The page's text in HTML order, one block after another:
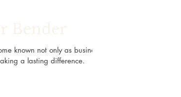
known not only as business
a lasting difference.